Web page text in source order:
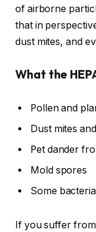
of airborne
that in
dust mites, and
What the
Pollen and
Dust mites
Pet dander
Mold spores
Some
If you suffer